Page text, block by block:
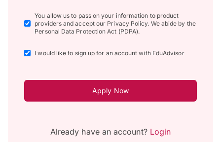
You allow us to pass on your information to product
providers and accept our Privacy Policy. We abide by the
Personal Data Protection Act (PDPA).
I would like to sign up for an account with EduAdvisor
Apply Now
Already have an account? Login